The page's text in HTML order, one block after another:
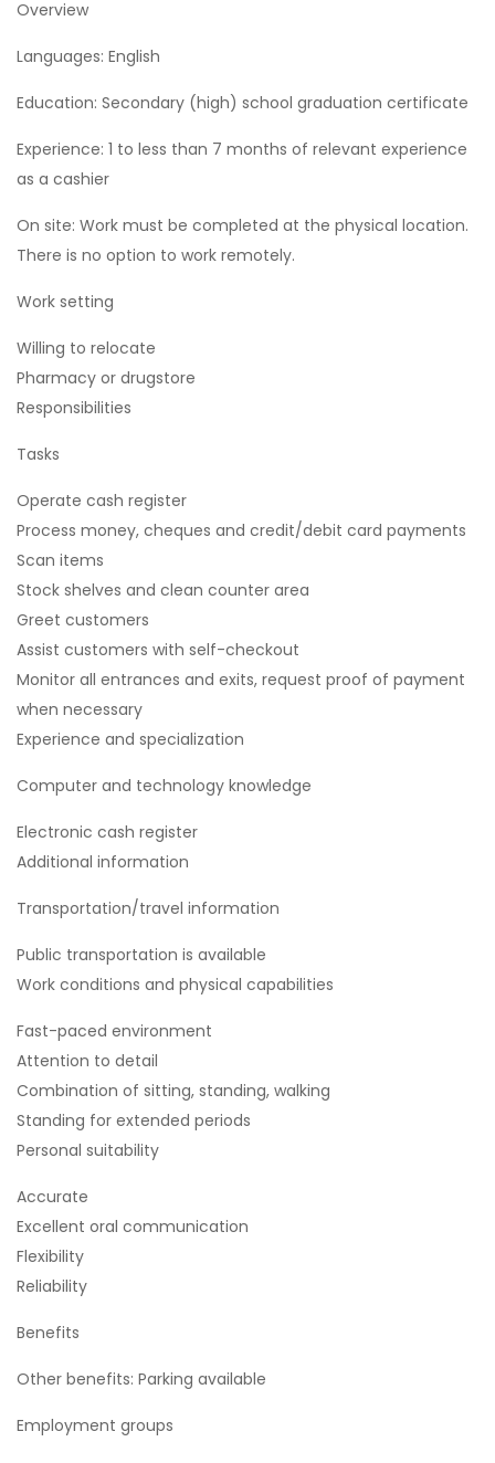
Overview
Languages: English
Education: Secondary (high) school graduation certificate
Experience: 1 to less than 7 months of relevant experience
as a cashier
On site: Work must be completed at the physical location.
There is no option to work remotely.
Work setting
Willing to relocate
Pharmacy or drugstore
Responsibilities
Tasks
Operate cash register
Process money, cheques and credit/debit card payments
Scan items
Stock shelves and clean counter area
Greet customers
Assist customers with self-checkout
Monitor all entrances and exits, request proof of payment
when necessary
Experience and specialization
Computer and technology knowledge
Electronic cash register
Additional information
Transportation/travel information
Public transportation is available
Work conditions and physical capabilities
Fast-paced environment
Attention to detail
Combination of sitting, standing, walking
Standing for extended periods
Personal suitability
Accurate
Excellent oral communication
Flexibility
Reliability
Benefits
Other benefits: Parking available
Employment groups